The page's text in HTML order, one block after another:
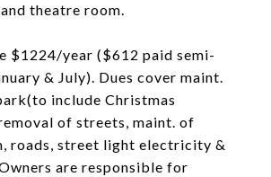
theatre room.
$1224/year ($612 paid semi-
& July). Dues cover maint.
include Christmas
of streets, maint. of
roads, street light electricity &
are responsible for